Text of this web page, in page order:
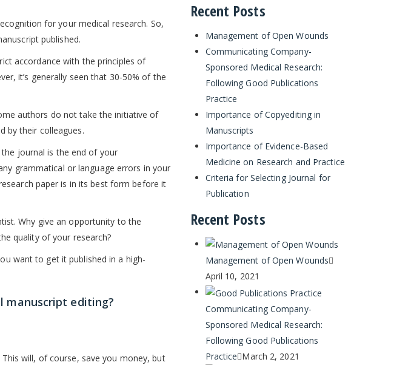
for your medical research. So,
published.
accordance with the principles of
it’s generally seen that 30-50% of the
authors do not take the initiative of
by their colleagues.
journal is the end of your
grammatical or language errors in your
paper is in its best form before it
Why give an opportunity to the
quality of your research?
want to get it published in a high-
manuscript editing?
will, of course, save you money, but
for:
Recent Posts
Management of Open Wounds
Communicating Company-
Sponsored Medical Research:
Following Good Publications
Practice
Importance of Copyediting in
Manuscripts
Importance of Evidence-Based
Medicine on Research and Practice
Criteria for Selecting Journal for
Publication
Recent Posts
Management of Open Wounds
April 10, 2021
Communicating Company-
Sponsored Medical Research:
Following Good Publications
Practice March 2, 2021